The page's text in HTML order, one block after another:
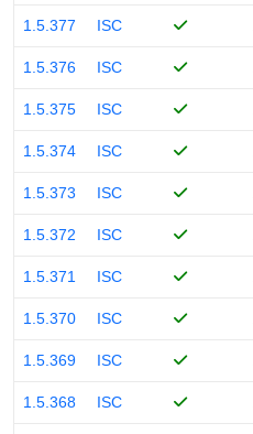
1.5.377 ISC
1.5.376 ISC
1.5.375 ISC
1.5.374 ISC
1.5.373 ISC
1.5.372 ISC
1.5.371 ISC
1.5.370 ISC
1.5.369 ISC
1.5.368 ISC